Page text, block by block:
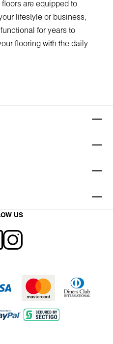
are equipped to
lifestyle or business,
for years to
flooring with the daily
US